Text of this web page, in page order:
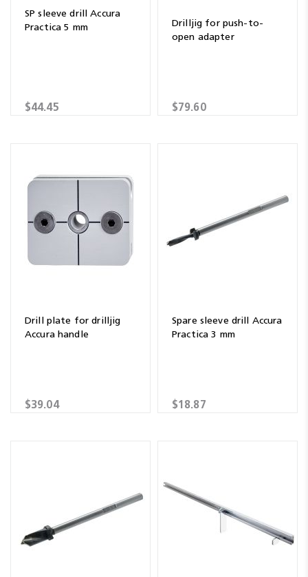
SP sleeve drill Accura
Practica 5 mm
$44.45
Drilljig for push-to-
open adapter
$79.60
Drill plate for drilljig
Accura handle
$39.04
Spare sleeve drill Accura
Practica 3 mm
$18.87